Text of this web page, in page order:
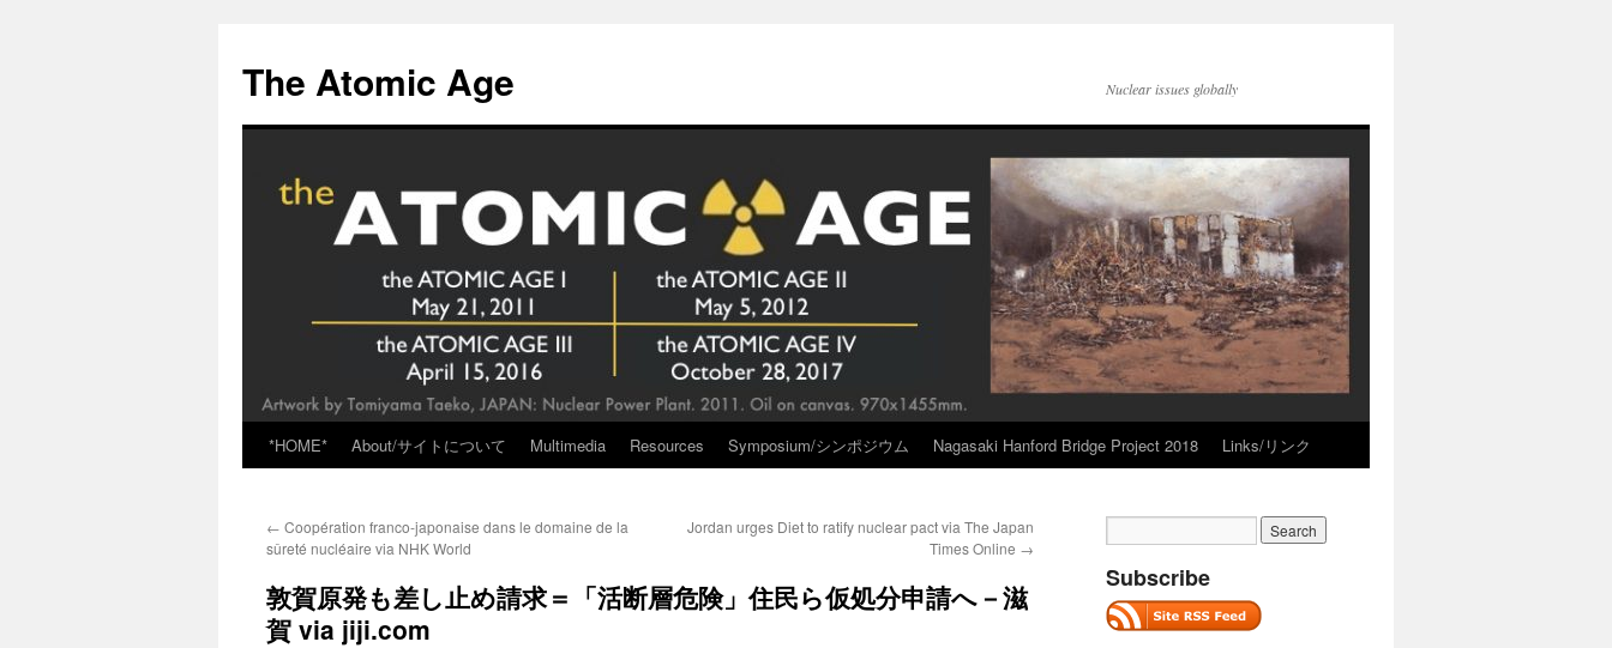
content
The Atomic Age Nuclear issues globally
*HOME* About/サイトについて Multimedia Resources Symposium/シンポジウム Nagasaki Hanford Bridge Project 2018 Links/リンク
← Coopération franco-japonaise dans le domaine de la
sûreté nucléaire via NHK World
Jordan urges Diet to ratify nuclear pact via The Japan
Times Online →
敦賀原発も差し止め請求＝「活断層危険」住民ら仮処分申請へ－滋
賀 via jiji.com
Subscribe